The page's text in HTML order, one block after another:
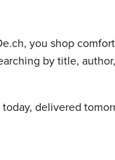
you shop
by title,
delivered